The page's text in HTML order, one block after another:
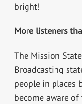
bright!
More listeners
The Mission
Broadcasting
people in places
become aware of